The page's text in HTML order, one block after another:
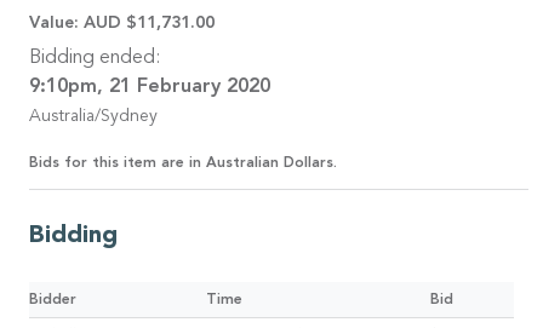
Value: AUD $11,731.00
Bidding ended:
9:10pm, 21 February 2020
Australia/Sydney
Bids for this item are in Australian Dollars.
Bidding
Bidder Time Bid